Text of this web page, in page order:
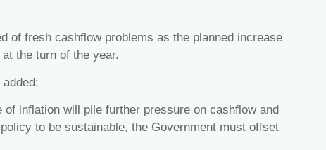
of fresh cashflow problems as the planned increase
the turn of the year.
inflation will pile further pressure on cashflow and
to be sustainable, the Government must offset